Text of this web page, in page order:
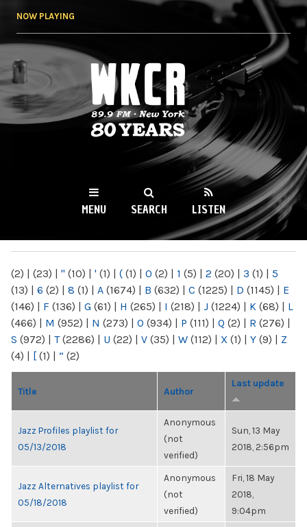
NOW PLAYING
WKCR 89.9FM
NY
MENU SEARCH LISTEN
(2) | (23) | " (10) | ' (1) | ( (1) | 0 (2) | 1 (5) | 2 (20) | 3 (1) | 5
(13) | 6 (2) | 8 (1) | A (1674) | B (632) | C (1225) | D (1145) | E
(146) | F (136) | G (61) | H (265) | I (218) | J (1224) | K (68) | L
(466) | M (952) | N (273) | O (934) | P (111) | Q (2) | R (276) |
S (972) | T(2286) | U (22) | V (35) | W (112) | X (1) | Y (9) | Z
(4) | [ (1) | “ (2)
Title Author
Last update
Jazz Profiles playlist for
05/13/2018
Anonymous
(not
verified)
Sun, 13 May
2018, 2:56pm
Jazz Alternatives playlist for
05/18/2018
Anonymous
(not
verified)
Fri, 18 May
2018,
9:04pm